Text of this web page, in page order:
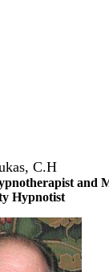
, C.H
and
Hypnotist